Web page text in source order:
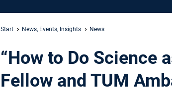
Start News, Events, Insights News
“How to Do Science
Fellow and TUM